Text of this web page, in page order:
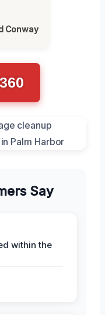
Conway
Say
within the